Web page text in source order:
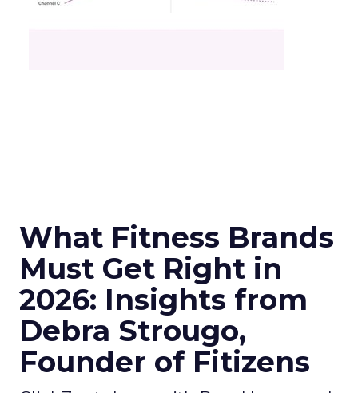
What Fitness Brands
Must Get Right in
2026: Insights from
Debra Strougo,
Founder of Fitizens